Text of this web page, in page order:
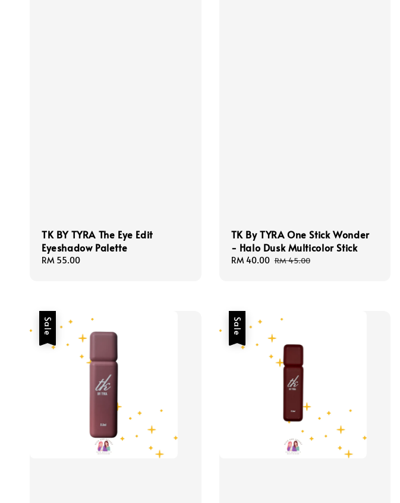
TK BY TYRA The Eye Edit
Eyeshadow Palette
Regular
RM 55.00
TK By TYRA One Stick Wonder
- Halo Dusk Multicolor Stick
Sale
RM 40.00 Regular
RM 45.00
Sale Sale